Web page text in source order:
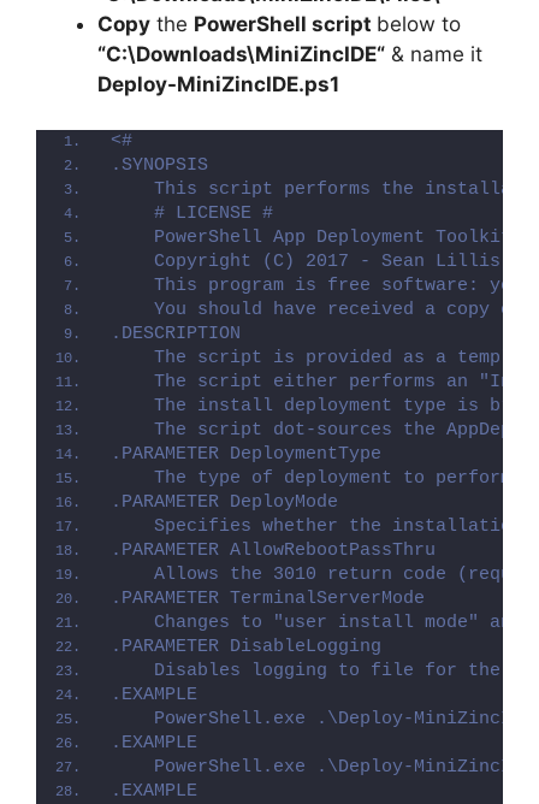
Copy the PowerShell script below to
“C:\Downloads\MiniZincIDE“ & name it
Deploy-MiniZincIDE.ps1
<#
.SYNOPSIS
This script performs the
    # LICENSE #
PowerShell App Deployment Toolkit
Copyright (C) 2017 - Sean Lillis,
This program is free software: you
You should have received a copy of
.DESCRIPTION
The script is provided as a
The script either performs an
The install deployment type is
The script dot-sources the
.PARAMETER DeploymentType
The type of deployment to perform.
.PARAMETER DeployMode
Specifies whether the installation
.PARAMETER AllowRebootPassThru
Allows the 3010 return code
.PARAMETER TerminalServerMode
Changes to "user install mode" and
.PARAMETER DisableLogging
Disables logging to file for the
.EXAMPLE
PowerShell.exe .\Deploy-
.EXAMPLE
PowerShell.exe .\Deploy-
.EXAMPLE